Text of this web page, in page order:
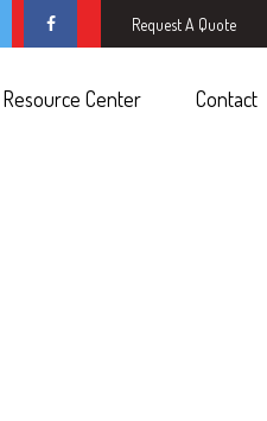
Request A Quote
Resource Center Contact